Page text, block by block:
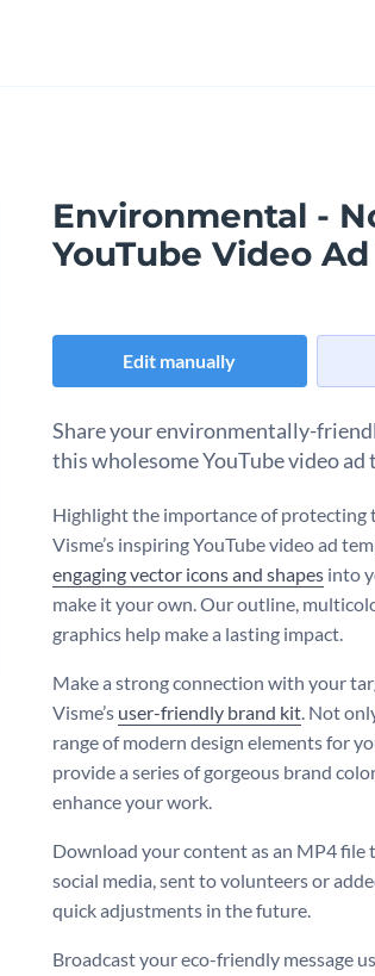
Environmental -
YouTube Video
Edit manually
Share your environmentally-
this wholesome YouTube video ad
Highlight the importance of protecting
Visme’s inspiring YouTube video ad
engaging vector icons and shapes into
make it your own. Our outline,
graphics help make a lasting impact.
Make a strong connection with your
Visme’s user-friendly brand kit. Not
range of modern design elements for
provide a series of gorgeous brand
enhance your work.
Download your content as an MP4 file
social media, sent to volunteers or
quick adjustments in the future.
Broadcast your eco-friendly message